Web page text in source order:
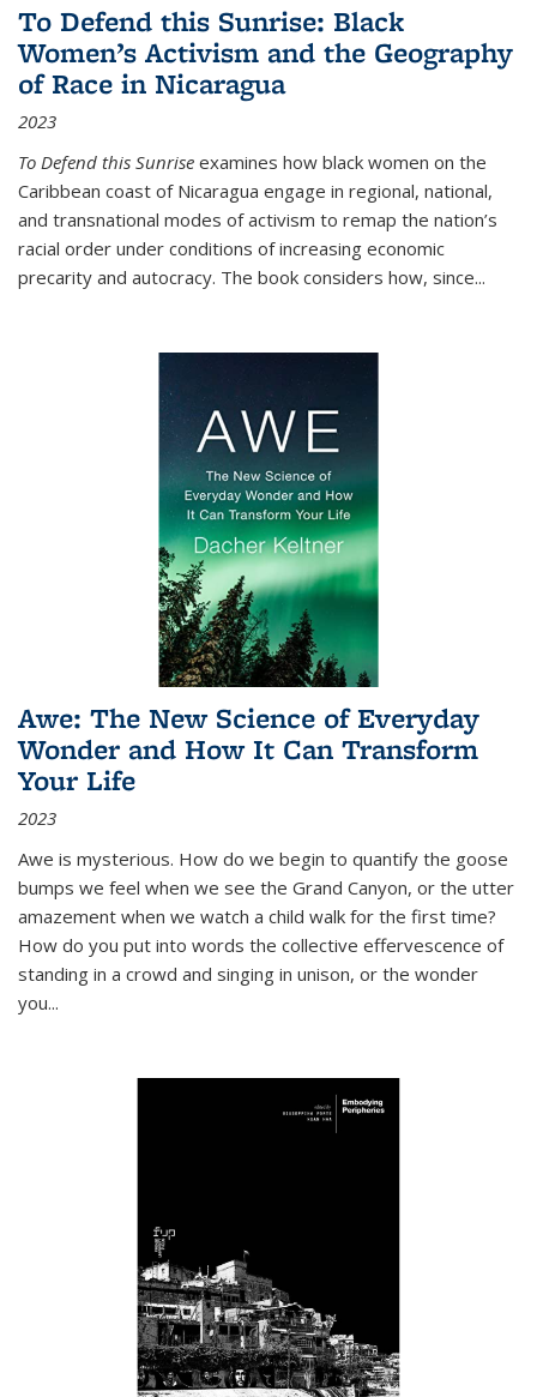
To Defend this Sunrise: Black
Women’s Activism and the Geography
of Race in Nicaragua
2023
To Defend this Sunrise examines how black women on the
Caribbean coast of Nicaragua engage in regional, national,
and transnational modes of activism to remap the nation’s
racial order under conditions of increasing economic
precarity and autocracy. The book considers how, since...
Awe: The New Science of Everyday
Wonder and How It Can Transform
Your Life
2023
Awe is mysterious. How do we begin to quantify the goose
bumps we feel when we see the Grand Canyon, or the utter
amazement when we watch a child walk for the first time?
How do you put into words the collective effervescence of
standing in a crowd and singing in unison, or the wonder
you...